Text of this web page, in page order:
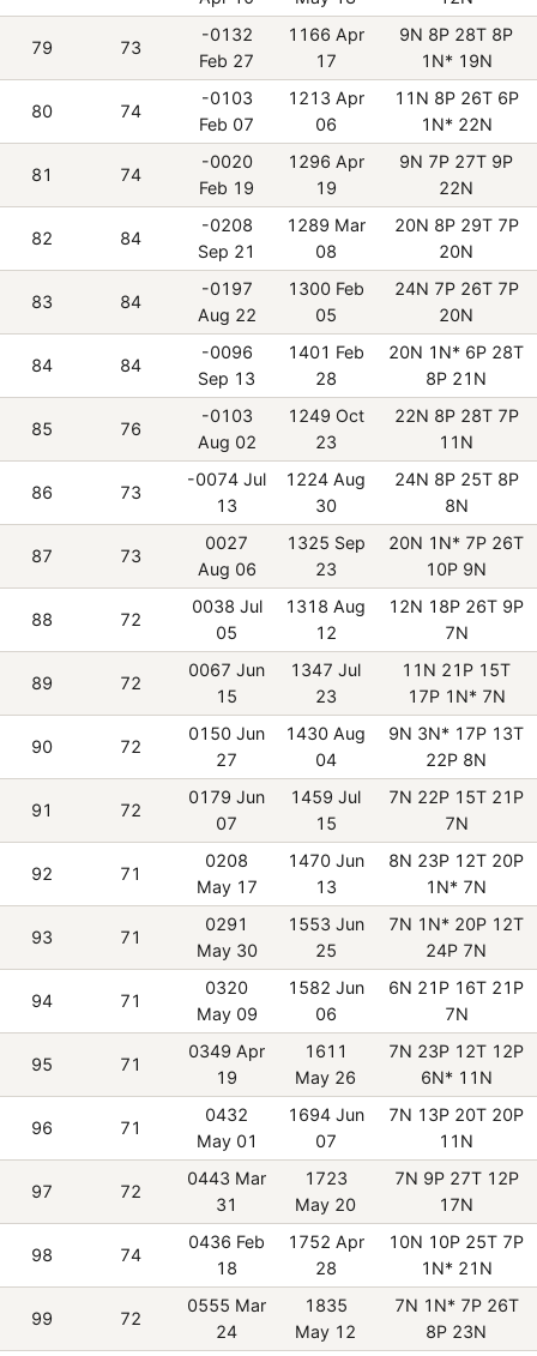
79 73
-0132
Feb 27
1166 Apr
17
9N 8P 28T 8P
1N* 19N
80 74
-0103
Feb 07
1213 Apr
06
11N 8P 26T 6P
1N* 22N
81 74
-0020
Feb 19
1296 Apr
19
9N 7P 27T 9P
22N
82 84
-0208
Sep 21
1289 Mar
08
20N 8P 29T 7P
20N
83 84
-0197
Aug 22
1300 Feb
05
24N 7P 26T 7P
20N
84 84
-0096
Sep 13
1401 Feb
28
20N 1N* 6P 28T
8P 21N
85 76
-0103
Aug 02
1249 Oct
23
22N 8P 28T 7P
11N
86 73
-0074 Jul
13
1224 Aug
30
24N 8P 25T 8P
8N
87 73
0027
Aug 06
1325 Sep
23
20N 1N* 7P 26T
10P 9N
88 72
0038 Jul
05
1318 Aug
12
12N 18P 26T 9P
7N
89 72
0067 Jun
15
1347 Jul
23
11N 21P 15T
17P 1N* 7N
90 72
0150 Jun
27
1430 Aug
04
9N 3N* 17P 13T
22P 8N
91 72
0179 Jun
07
1459 Jul
15
7N 22P 15T 21P
7N
92 71
0208
May 17
1470 Jun
13
8N 23P 12T 20P
1N* 7N
93 71
0291
May 30
1553 Jun
25
7N 1N* 20P 12T
24P 7N
94 71
0320
May 09
1582 Jun
06
6N 21P 16T 21P
7N
95 71
0349 Apr
19
1611
May 26
7N 23P 12T 12P
6N* 11N
96 71
0432
May 01
1694 Jun
07
7N 13P 20T 20P
11N
97 72
0443 Mar
31
1723
May 20
7N 9P 27T 12P
17N
98 74
0436 Feb
18
1752 Apr
28
10N 10P 25T 7P
1N* 21N
99 72
0555 Mar
24
1835
May 12
7N 1N* 7P 26T
8P 23N